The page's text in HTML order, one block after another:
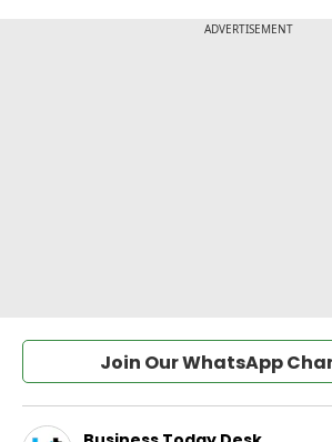
Join Our WhatsApp